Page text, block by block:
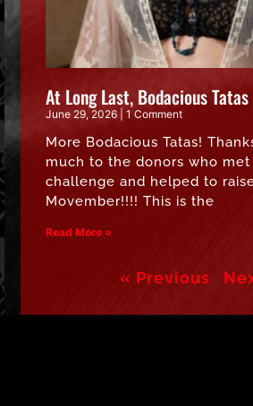
At Long Last, Bodacious
June 29, 2026 1 Comment
More Bodacious Tatas!
much to the donors who met
challenge and helped to
Movember!!!! This is the
Read More »
« Previous